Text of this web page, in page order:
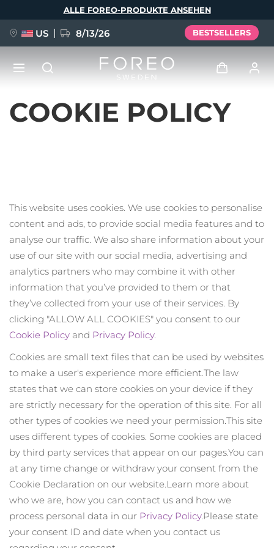
COOKIE POLICY
This website uses cookies. We use cookies to personalise
content and ads, to provide social media features and to
analyse our traffic. We also share information about your
use of our site with our social media, advertising and
analytics partners who may combine it with other
information that you’ve provided to them or that
they’ve collected from your use of their services. By
clicking "ALLOW ALL COOKIES" you consent to our
Cookie Policy and Privacy Policy.
Cookies are small text files that can be used by websites
to make a user's experience more efficient.The law
states that we can store cookies on your device if they
are strictly necessary for the operation of this site. For all
other types of cookies we need your permission.This site
uses different types of cookies. Some cookies are placed
by third party services that appear on our pages.You can
at any time change or withdraw your consent from the
Cookie Declaration on our website.Learn more about
who we are, how you can contact us and how we
process personal data in our Privacy Policy.Please state
your consent ID and date when you contact us
ALLE FOREO-PRODUKTE ANSEHEN
US 8/13/26 BESTSELLERS
Anmelden
Meine Bestellungen
Meine Adressen
Meine Abonnements
NEU
issa™ Teeth Whitening Set
FAQ™ Dual LED Panel
BELIEBT
Sonderangebote Bestseller
Rot-Lichttherapie
Polski
Svenska
Русский
Türkçe
简体中文 繁體中文
Versandland
Vereinigte Staaten
Vereinigtes
Königreich
Spanien Erwartete Lieferung 8/12/26
Australien Erwartete Lieferung
Frankreich Erwartete Lieferung8/12/26
Deutschland Erwartete Lieferung8/12/26
Kanada Erwartete Lieferung8/16/26